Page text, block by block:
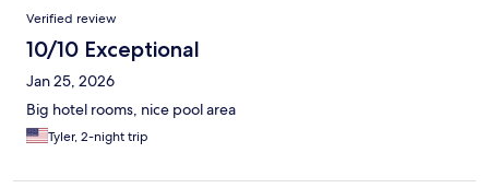
Verified review
10/10 Exceptional
Jan 25, 2026
Big hotel rooms, nice pool area
Tyler, 2-night trip